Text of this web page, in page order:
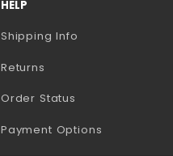
HELP
Shipping Info
Returns
Order Status
Payment Options